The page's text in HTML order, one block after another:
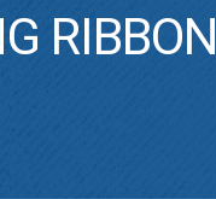
RIBBON